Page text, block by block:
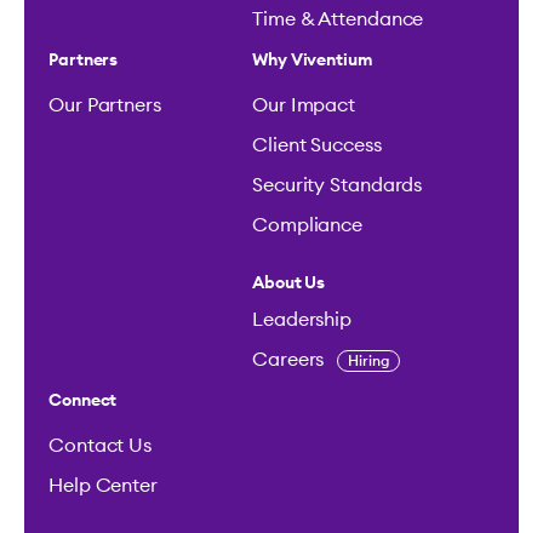
Time & Attendance
Partners
Our Partners
Why Viventium
Our Impact
Client Success
Security Standards
Compliance
About Us
Leadership
Careers Hiring
Connect
Contact Us
Help Center